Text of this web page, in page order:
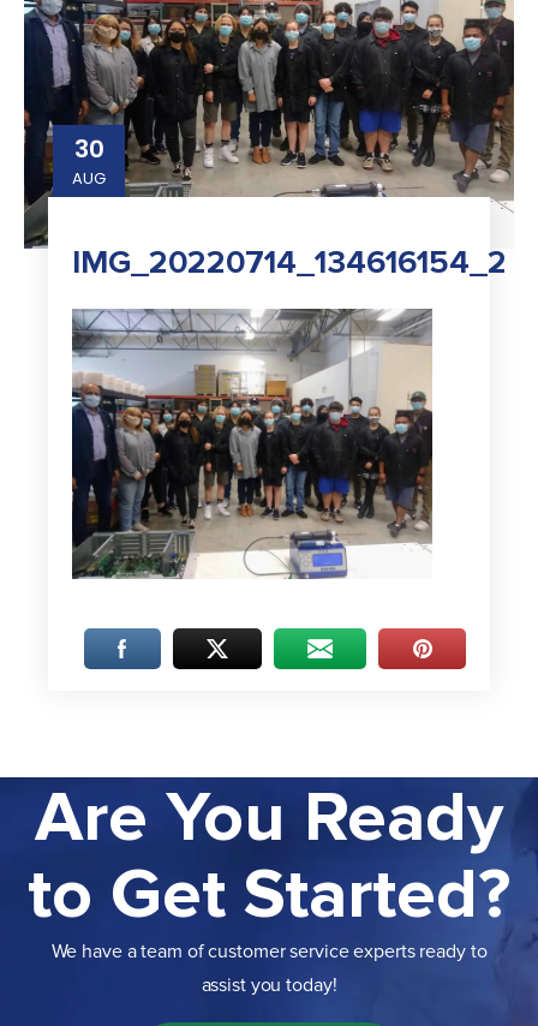
30
AUG
IMG_20220714_134616154_2
Are You Ready
to Get Started?
We have a team of customer service experts ready to
assist you today!